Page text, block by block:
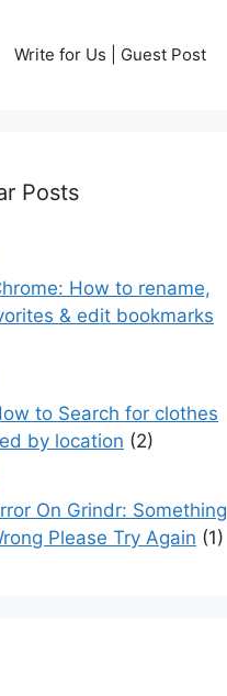
Write for Us | Guest Post
Posts
How to rename,
& edit bookmarks
to Search for clothes
by location (2)
On Grindr: Something
Please Try Again (1)